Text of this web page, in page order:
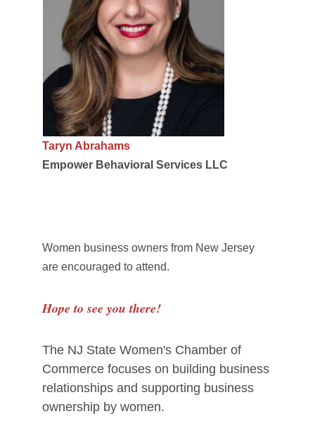
Taryn Abrahams
Empower Behavioral Services LLC
Women business owners from New Jersey
are encouraged to attend.
Hope to see you there!
The NJ State Women's Chamber of
Commerce focuses on building business
relationships and supporting business
ownership by women.